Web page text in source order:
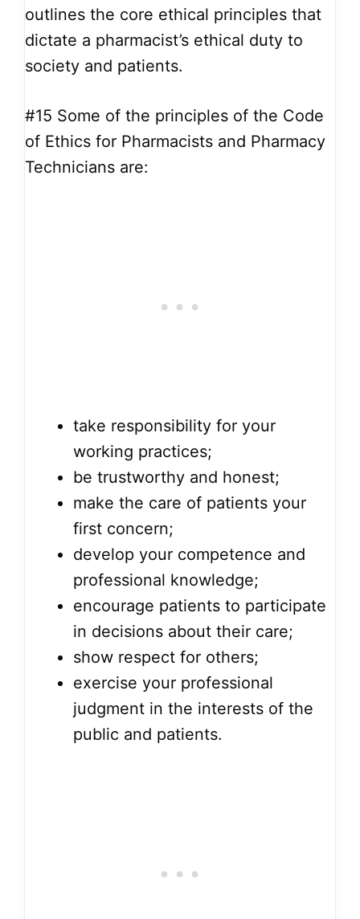
outlines the core ethical principles that
dictate a pharmacist’s ethical duty to
society and patients.
#15 Some of the principles of the Code
of Ethics for Pharmacists and Pharmacy
Technicians are:
take responsibility for your
working practices;
be trustworthy and honest;
make the care of patients your
first concern;
develop your competence and
professional knowledge;
encourage patients to participate
in decisions about their care;
show respect for others;
exercise your professional
judgment in the interests of the
public and patients.